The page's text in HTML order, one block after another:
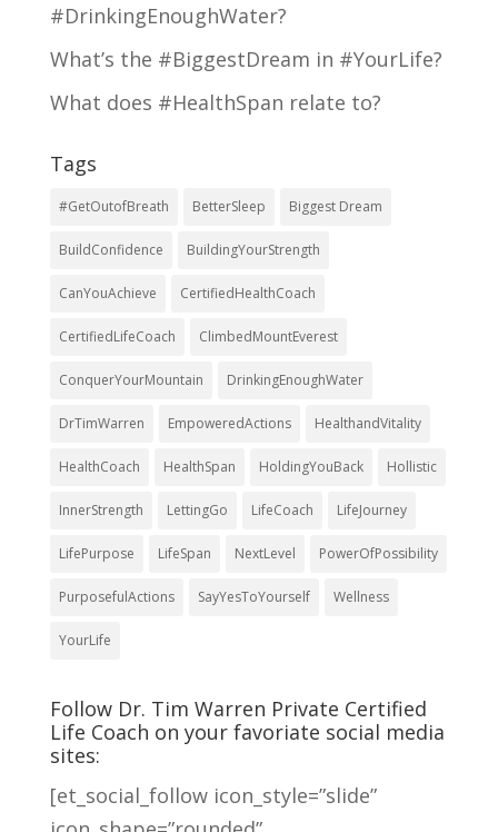
#DrinkingEnoughWater?
What’s the #BiggestDream in #YourLife?
What does #HealthSpan relate to?
Tags
#GetOutofBreath BetterSleep Biggest Dream
BuildConfidence BuildingYourStrength
CanYouAchieve CertifiedHealthCoach
CertifiedLifeCoach ClimbedMountEverest
ConquerYourMountain DrinkingEnoughWater
DrTimWarren EmpoweredActions HealthandVitality
HealthCoach HealthSpan HoldingYouBack Hollistic
InnerStrength LettingGo LifeCoach LifeJourney
LifePurpose LifeSpan NextLevel PowerOfPossibility
PurposefulActions SayYesToYourself Wellness
YourLife
Follow Dr. Tim Warren Private Certified
Life Coach on your favoriate social media
sites:
[et_social_follow icon_style=”slide”